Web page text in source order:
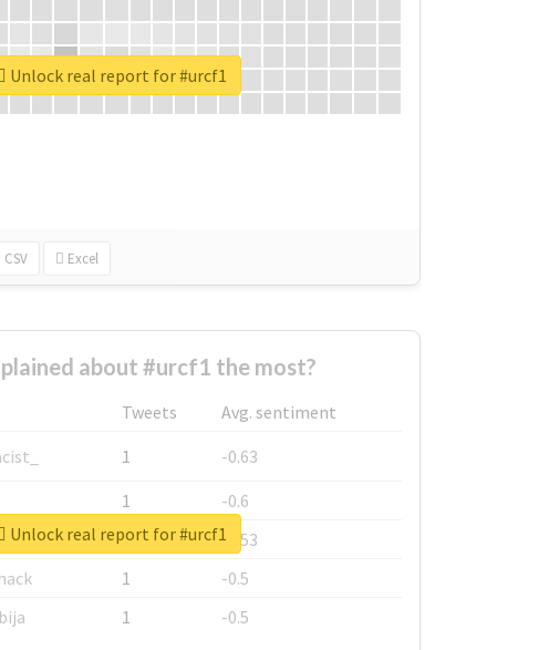
CSV Excel
Unlock real report for #urcf1
about #urcf1 the most?
Tweets
Avg. sentiment
1
-0.63
1
-0.6
1
-0.53
1
-0.5
1 -0.5
Unlock real report for #urcf1